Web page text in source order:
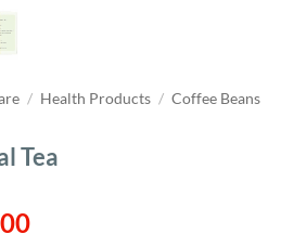
/ Health Products / Coffee Beans
Tea
Current